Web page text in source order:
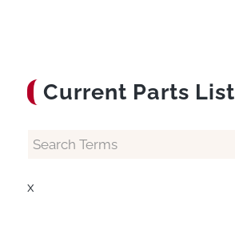
Current Parts List
x